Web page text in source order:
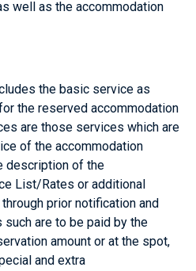
well as the accommodation
the basic service as
the reserved accommodation
are those services which are
of the accommodation
description of the
List/Rates or additional
prior notification and
such are to be paid by the
amount or at the spot,
and extra